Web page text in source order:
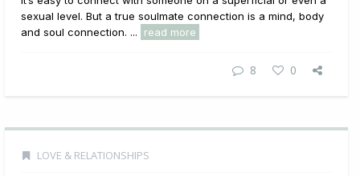
sexual level. But a true soulmate connection is a mind, body
and soul connection. ...
read more
8 0
LOVE & RELATIONSHIPS